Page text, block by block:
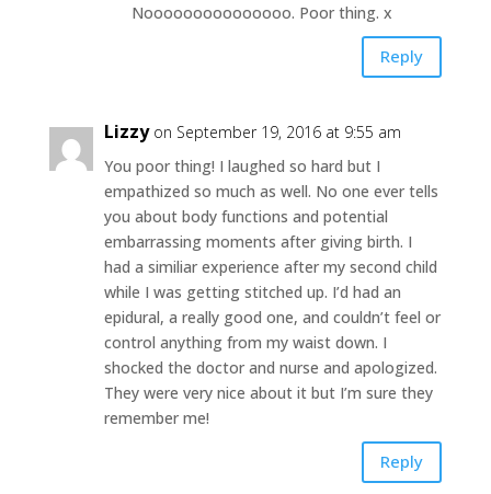
Nooooooooooooooo. Poor thing. x
Reply
Lizzy on September 19, 2016 at 9:55 am
You poor thing! I laughed so hard but I
empathized so much as well. No one ever tells
you about body functions and potential
embarrassing moments after giving birth. I
had a similiar experience after my second child
while I was getting stitched up. I’d had an
epidural, a really good one, and couldn’t feel or
control anything from my waist down. I
shocked the doctor and nurse and apologized.
They were very nice about it but I’m sure they
remember me!
Reply